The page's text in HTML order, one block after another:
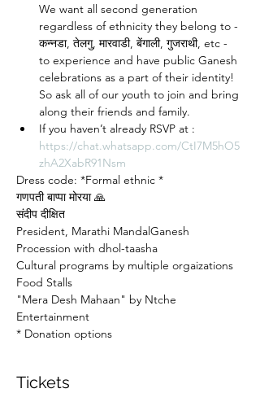
We want all second generation
regardless of ethnicity they belong to -
कन्नडा, तेलगु, मारवाडी, बेंगाली, गुजराथी, etc -
to experience and have public Ganesh
celebrations as a part of their identity!
So ask all of our youth to join and bring
along their friends and family.
If you haven’t already RSVP at :
https://chat.whatsapp.com/CtI7M5hO5
zhA2XabR91Nsm
Dress code: *Formal ethnic *
गणपती बाप्पा मोरया 🙏
संदीप दीक्षित
President, Marathi MandalGanesh
Procession with dhol-taasha
Cultural programs by multiple orgaizations
Food Stalls
"Mera Desh Mahaan" by Ntche
Entertainment
* Donation options
Tickets